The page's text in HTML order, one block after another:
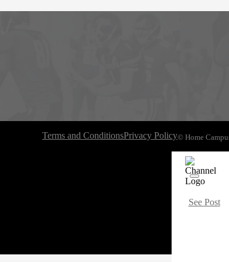
Terms and ConditionsPrivacy Policy© Home
See Post